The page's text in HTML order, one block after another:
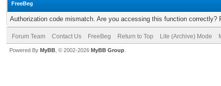
FreeBeg
Authorization code mismatch. Are you accessing this function correctly?
Forum Team Contact Us FreeBeg Return to Top Lite (Archive) Mode
Powered By MyBB , © 2002-2026 MyBB Group